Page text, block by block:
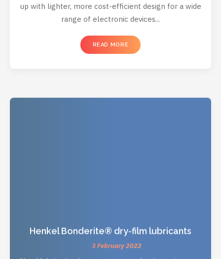
up with lighter, more cost-efficient design for a wide
range of electronic devices...
READ MORE
3 February 2022
Need lubrication in your processes but it requires too